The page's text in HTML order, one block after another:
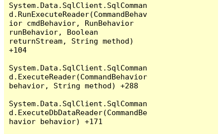
System.Data.SqlClient.SqlComman
d.RunExecuteReader(CommandBehav
ior cmdBehavior, RunBehavior
runBehavior, Boolean
returnStream, String method)
+104
System.Data.SqlClient.SqlComman
d.ExecuteReader(CommandBehavior
behavior, String method) +288
System.Data.SqlClient.SqlComman
d.ExecuteDbDataReader(CommandBe
havior behavior) +171